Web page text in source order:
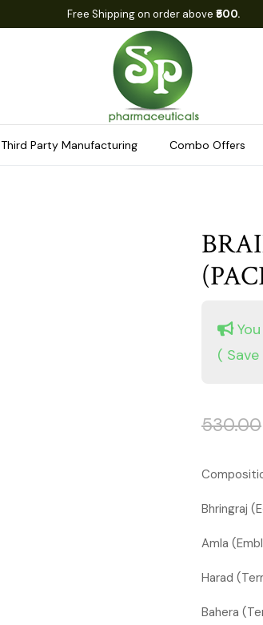
Free Shipping on order above ₹500.
Third Party Manufacturing Combo Offers
( Save
530.00
Bhringraj
Amla
Harad
Bahera